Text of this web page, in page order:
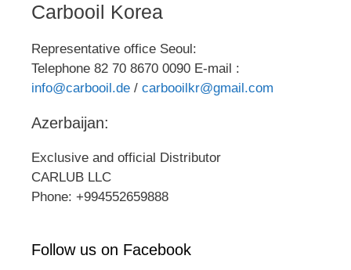
Carbooil Korea
Representative office Seoul:
Telephone 82 70 8670 0090 E-mail :
info@carbooil.de / carbooilkr@gmail.com
Azerbaijan:
Exclusive and official Distributor
CARLUB LLC
Phone: +994552659888
Follow us on Facebook